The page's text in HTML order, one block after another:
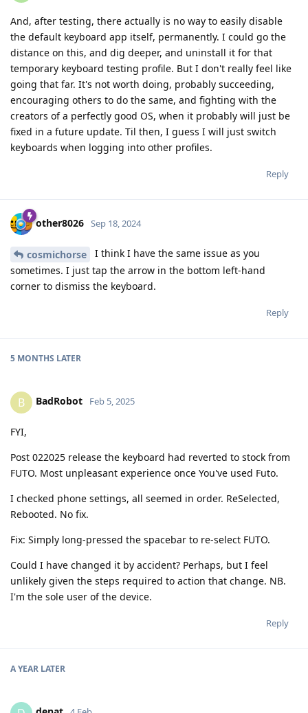
And, after testing, there actually is no way to easily disable
the default keyboard app itself, permanently. I could go the
distance on this, and dig deeper, and uninstall it for that
temporary keyboard testing profile. But I don't really feel like
going that far. It's not worth doing, probably succeeding,
encouraging others to do the same, and fighting with the
creators of a perfectly good OS, when it probably will just be
fixed in a future update. Til then, I guess I will just switch
keyboards when logging into other profiles.
Reply
other8026 Sep 18, 2024
cosmichorse
I think I have the same issue as you
sometimes. I just tap the arrow in the bottom left-hand
corner to dismiss the keyboard.
Reply
5 MONTHS LATER
B BadRobot Feb 5, 2025
FYI,
Post 022025 release the keyboard had reverted to stock from
FUTO. Most unpleasant experience once You've used Futo.
I checked phone settings, all seemed in order. ReSelected,
Rebooted. No fix.
Fix: Simply long-pressed the spacebar to re-select FUTO.
Could I have changed it by accident? Perhaps, but I feel
unlikely given the steps required to action that change. NB.
I'm the sole user of the device.
Reply
A YEAR LATER